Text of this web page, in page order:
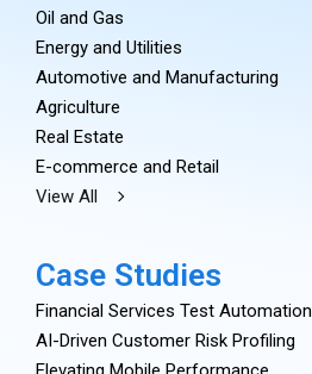
Oil and Gas
Energy and Utilities
Automotive and Manufacturing
Agriculture
Real Estate
E-commerce and Retail
View All
Case Studies
Financial Services Test Automation
AI-Driven Customer Risk Profiling